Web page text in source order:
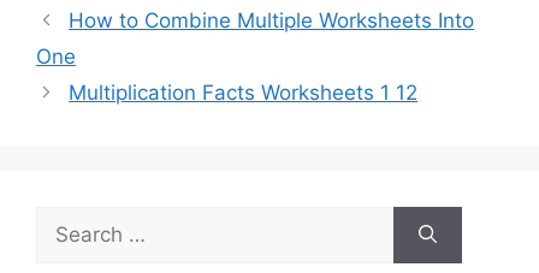
How to Combine Multiple Worksheets Into
One
Multiplication Facts Worksheets 1 12
for: